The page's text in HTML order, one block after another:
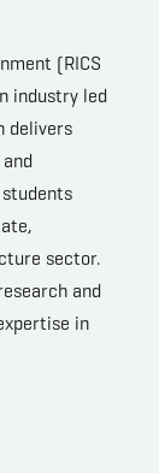
(RICS
industry led
delivers
sector.
and
in